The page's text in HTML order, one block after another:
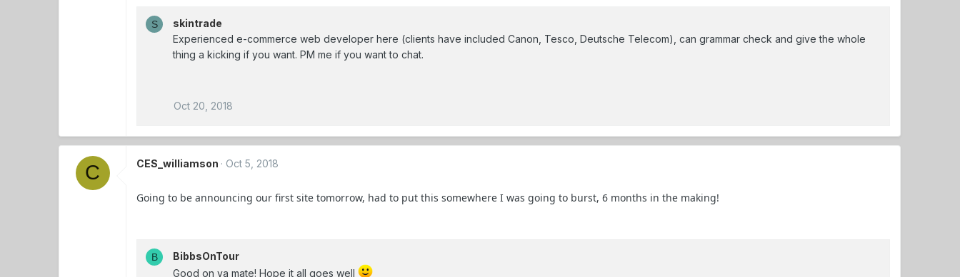
S
skintrade
Experienced e-commerce web developer here (clients have included Canon, Tesco, Deutsche Telecom), can grammar check and give the whole
thing a kicking if you want. PM me if you want to chat.
Oct 20, 2018
C CES_williamson Oct 5, 2018
Going to be announcing our first site tomorrow, had to put this somewhere I was going to burst, 6 months in the making!
B
BibbsOnTour
Good on ya mate! Hope it all goes well